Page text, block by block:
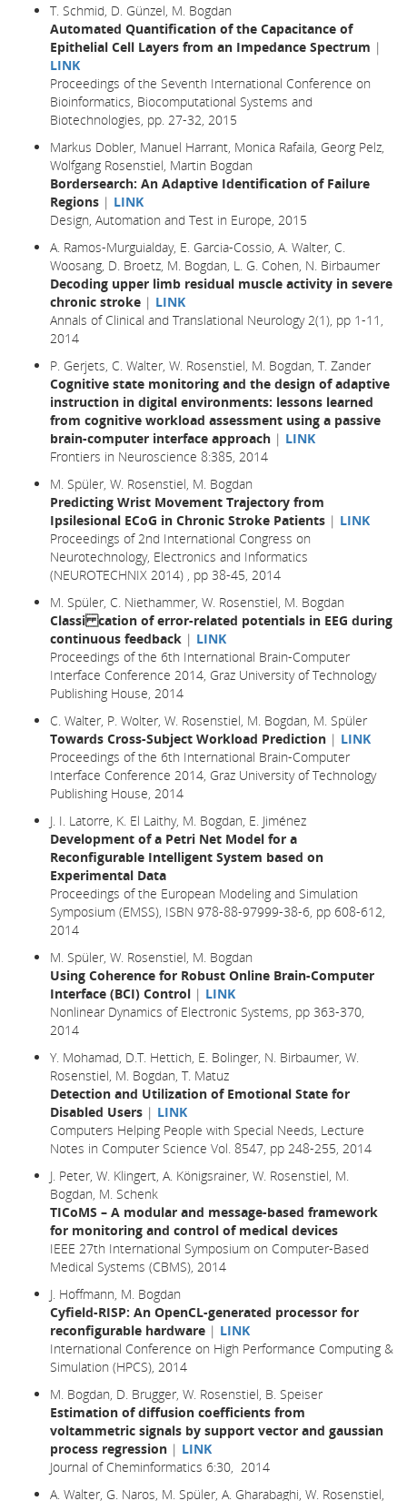
T. Schmid, D. Günzel, M. Bogdan
Automated Quantification of the Capacitance of
Epithelial Cell Layers from an Impedance Spectrum |
LINK
Proceedings of the Seventh International Conference on
Bioinformatics, Biocomputational Systems and
Biotechnologies, pp. 27-32, 2015
Markus Dobler, Manuel Harrant, Monica Rafaila, Georg Pelz,
Wolfgang Rosenstiel, Martin Bogdan
Bordersearch: An Adaptive Identification of Failure
Regions | LINK
Design, Automation and Test in Europe, 2015
A. Ramos-Murguialday, E. Garcia-Cossio, A. Walter, C.
Woosang, D. Broetz, M. Bogdan, L. G. Cohen, N. Birbaumer
Decoding upper limb residual muscle activity in severe
chronic stroke | LINK
Annals of Clinical and Translational Neurology 2(1), pp 1-11,
2014
P. Gerjets, C. Walter, W. Rosenstiel, M. Bogdan, T. Zander
Cognitive state monitoring and the design of adaptive
instruction in digital environments: lessons learned
from cognitive workload assessment using a passive
brain-computer interface approach | LINK
Frontiers in Neuroscience 8:385, 2014
M. Spüler, W. Rosenstiel, M. Bogdan
Predicting Wrist Movement Trajectory from
Ipsilesional ECoG in Chronic Stroke Patients | LINK
Proceedings of 2nd International Congress on
Neurotechnology, Electronics and Informatics
(NEUROTECHNIX 2014) , pp 38-45, 2014
M. Spüler, C. Niethammer, W. Rosenstiel, M. Bogdan
Classi cation of error-related potentials in EEG during
continuous feedback | LINK
Proceedings of the 6th International Brain-Computer
Interface Conference 2014, Graz University of Technology
Publishing House, 2014
C. Walter, P. Wolter, W. Rosenstiel, M. Bogdan, M. Spüler
Towards Cross-Subject Workload Prediction | LINK
Proceedings of the 6th International Brain-Computer
Interface Conference 2014, Graz University of Technology
Publishing House, 2014
J. I. Latorre, K. El Laithy, M. Bogdan, E. Jiménez
Development of a Petri Net Model for a
Reconfigurable Intelligent System based on
Experimental Data
Proceedings of the European Modeling and Simulation
Symposium (EMSS), ISBN 978-88-97999-38-6, pp 608-612,
2014
M. Spüler, W. Rosenstiel, M. Bogdan
Using Coherence for Robust Online Brain-Computer
Interface (BCI) Control | LINK
Nonlinear Dynamics of Electronic Systems, pp 363-370,
2014
Y. Mohamad, D.T. Hettich, E. Bolinger, N. Birbaumer, W.
Rosenstiel, M. Bogdan, T. Matuz
Detection and Utilization of Emotional State for
Disabled Users | LINK
Computers Helping People with Special Needs, Lecture
Notes in Computer Science Vol. 8547, pp 248-255, 2014
J. Peter, W. Klingert, A. Königsrainer, W. Rosenstiel, M.
Bogdan, M. Schenk
TICoMS – A modular and message-based framework
for monitoring and control of medical devices
IEEE 27th International Symposium on Computer-Based
Medical Systems (CBMS), 2014
J. Hoffmann, M. Bogdan
Cyfield-RISP: An OpenCL-generated processor for
reconfigurable hardware | LINK
International Conference on High Performance Computing &
Simulation (HPCS), 2014
M. Bogdan, D. Brugger, W. Rosenstiel, B. Speiser
Estimation of diffusion coefficients from
voltammetric signals by support vector and gaussian
process regression | LINK
Journal of Cheminformatics 6:30, 2014
A. Walter, G. Naros, M. Spüler, A. Gharabaghi, W. Rosenstiel,